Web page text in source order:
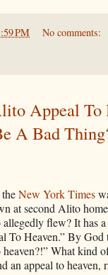
PM No comments:
Appeal To
A Bad
New York Times
at second Alito
flew? It has
To Heaven.” By God
heaven?!” What kind
an appeal to heaven,